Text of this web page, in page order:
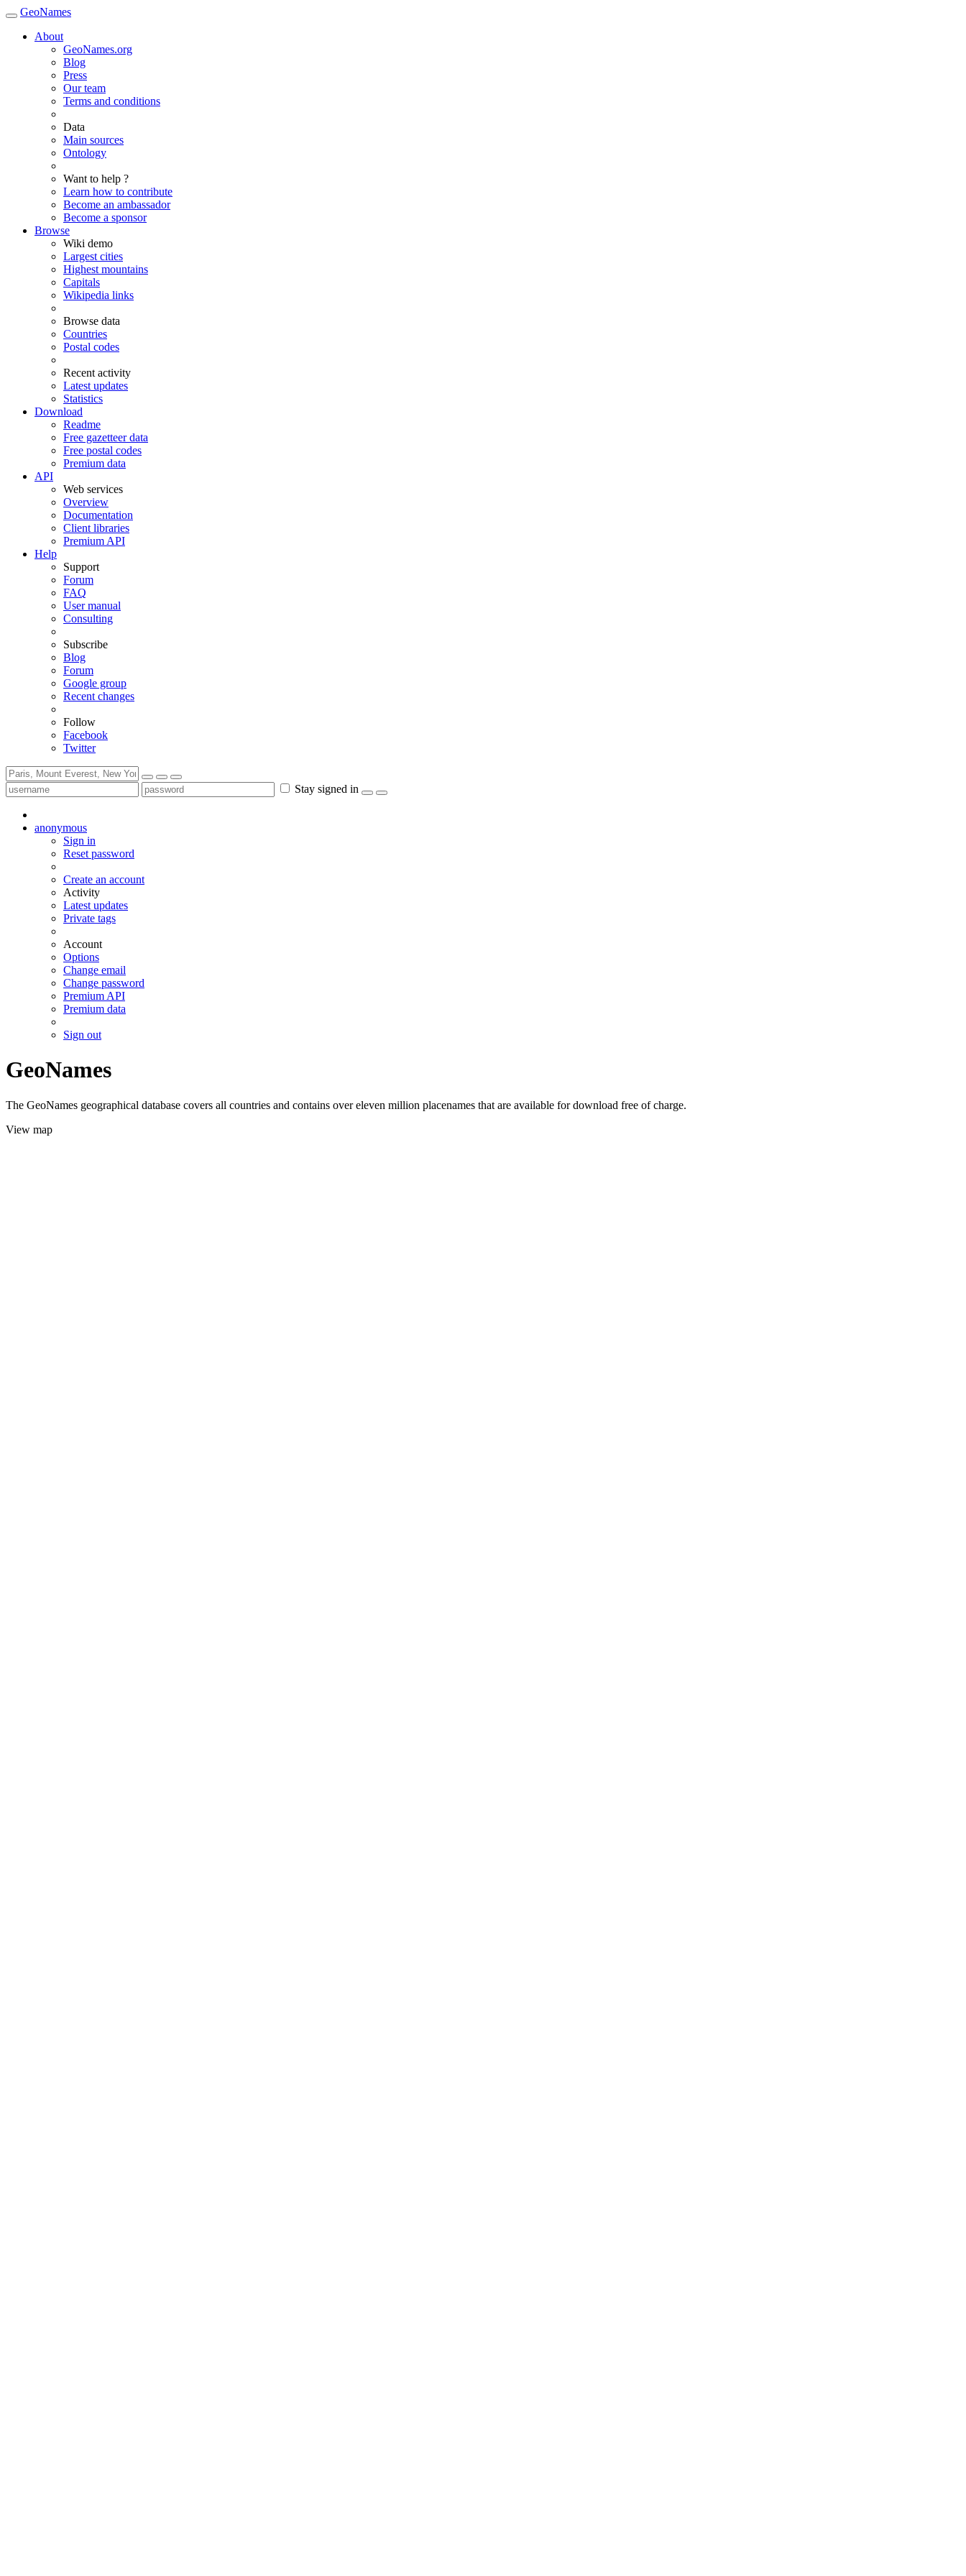
GeoNames
About
GeoNames.org
Blog
Press
Our team
Terms and conditions
Data
Main sources
Ontology
Want to help ?
Learn how to contribute
Become an ambassador
Become a sponsor
Browse
Wiki demo
Largest cities
Highest mountains
Capitals
Wikipedia links
Browse data
Countries
Postal codes
Recent activity
Latest updates
Statistics
Download
Readme
Free gazetteer data
Free postal codes
Premium data
API
Web services
Overview
Documentation
Client libraries
Premium API
Help
Support
Forum
FAQ
User manual
Consulting
Subscribe
Blog
Forum
Google group
Recent changes
Follow
Facebook
Twitter
Stay signed in
anonymous
Sign in
Reset password
Create an account
Activity
Latest updates
Private tags
Account
Options
Change email
Change password
Premium API
Premium data
Sign out
GeoNames
The GeoNames geographical database covers all countries and contains over eleven million placenames that are available for download free of charge.
View map